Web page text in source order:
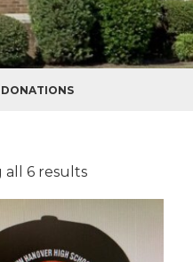
DONATIONS
all 6 results